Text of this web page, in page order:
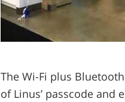
The Wi-Fi plus
of Linus’ passcode